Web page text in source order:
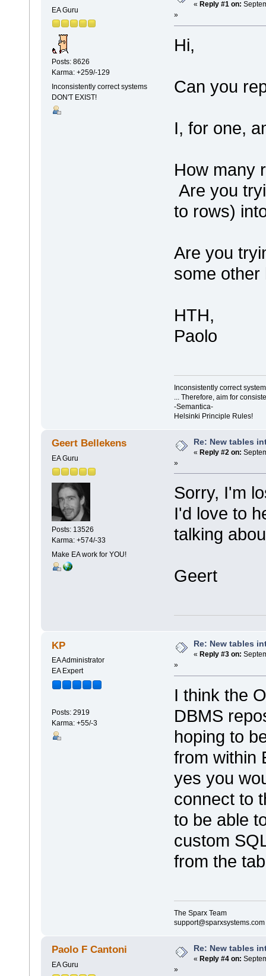
EA Guru
Posts: 8626
Karma: +259/-129
Inconsistently correct systems
DON'T EXIST!
« Reply #1 on:
»
Hi,
Can you
I, for one,
How many
Are you
to rows)
Are you
some other
HTH,
Paolo
Inconsistently correct
... Therefore, aim for
-Semantica-
Helsinki Principle Rules!
Geert Bellekens
EA Guru
Posts: 13526
Karma: +574/-33
Make EA work for YOU!
Re: New tables
« Reply #2 on:
»
Sorry, I'm
I'd love to
talking
Geert
KP
EA Administrator
EA Expert
Posts: 2919
Karma: +55/-3
Re: New tables
« Reply #3 on:
»
I think the
DBMS
hoping to
from within
yes you
connect to
to be able
custom
from the
The Sparx Team
support@sparxsystems.com
Paolo F Cantoni
EA Guru
Re: New tables
« Reply #4 on:
»